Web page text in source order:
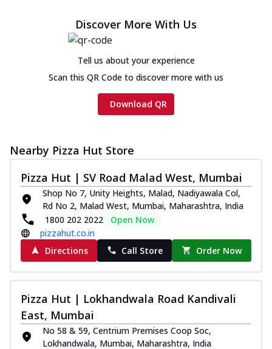
Discover More With Us
Tell us about your experience
Scan this QR Code to discover more with us
Download QR
Nearby Pizza Hut Store
Pizza Hut | SV Road Malad West, Mumbai
Shop No 7, Unity Heights, Malad, Nadiyawala Col,
Rd No 2, Malad West, Mumbai, Maharashtra, India
1800 202 2022
Open Now
pizzahut.co.in
Directions
Call Store Order Now
Pizza Hut | Lokhandwala Road Kandivali
East, Mumbai
No 58 & 59, Centrium Premises Coop Soc,
Lokhandwala, Mumbai, Maharashtra, India